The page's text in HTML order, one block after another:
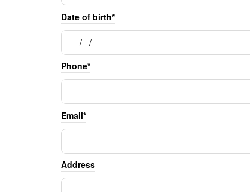
Date of birth*
Phone*
Email*
Address